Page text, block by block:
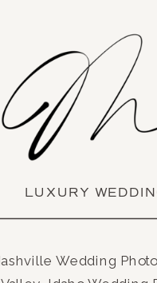
LUXURY
Wedding